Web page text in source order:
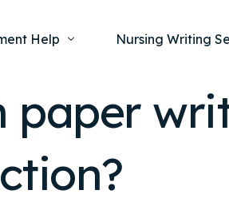
Help
Writing Service
Nursing
Nursing Writing
Nursing
paper